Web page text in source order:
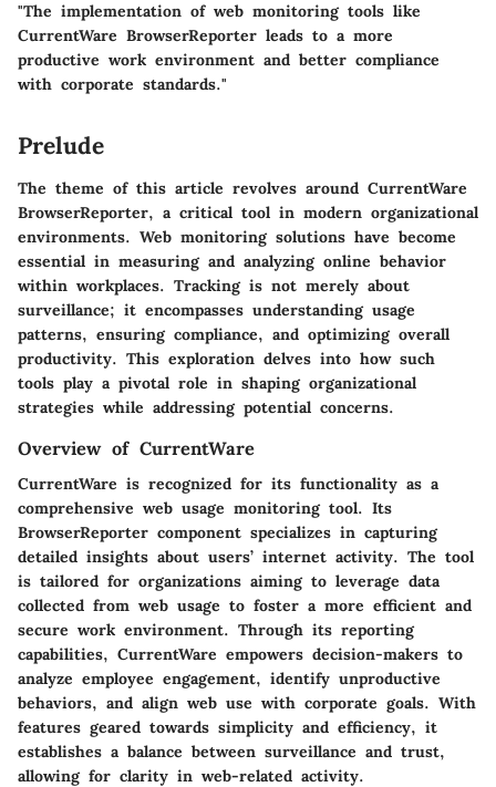
"The implementation of web monitoring tools like
CurrentWare BrowserReporter leads to a more
productive work environment and better compliance
with corporate standards."
Prelude
The theme of this article revolves around CurrentWare
BrowserReporter, a critical tool in modern organizational
environments. Web monitoring solutions have become
essential in measuring and analyzing online behavior
within workplaces. Tracking is not merely about
surveillance; it encompasses understanding usage
patterns, ensuring compliance, and optimizing overall
productivity. This exploration delves into how such
tools play a pivotal role in shaping organizational
strategies while addressing potential concerns.
Overview of CurrentWare
CurrentWare is recognized for its functionality as a
comprehensive web usage monitoring tool. Its
BrowserReporter component specializes in capturing
detailed insights about users’ internet activity. The tool
is tailored for organizations aiming to leverage data
collected from web usage to foster a more efficient and
secure work environment. Through its reporting
capabilities, CurrentWare empowers decision-makers to
analyze employee engagement, identify unproductive
behaviors, and align web use with corporate goals. With
features geared towards simplicity and efficiency, it
establishes a balance between surveillance and trust,
allowing for clarity in web-related activity.